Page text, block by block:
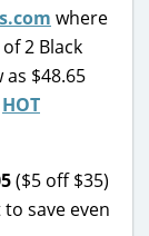
where
2 Black
$48.65
HOT
($5 off $35)
save even